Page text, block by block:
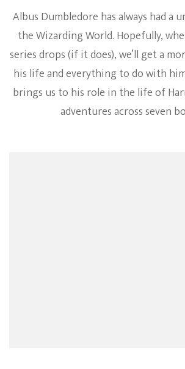
Albus Dumbledore has always had a
the Wizarding World. Hopefully,
series drops (if it does), we’ll get a
his life and everything to do with
brings us to his role in the life of
adventures across seven